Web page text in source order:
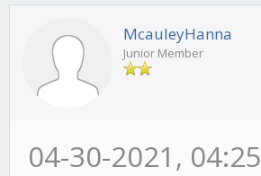
McauleyHanna
Junior Member
04-30-2021,